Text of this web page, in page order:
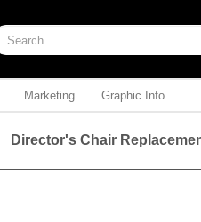
Marketing Graphic Info
Director's Chair